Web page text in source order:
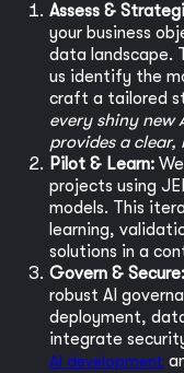
Assess &
your business
data landscape.
us identify the
craft a tailored
every shiny new
provides a clear,
Pilot & Learn:
projects using
models. This
learning,
solutions in a
Govern & Secure:
robust AI
deployment,
integrate
AI development